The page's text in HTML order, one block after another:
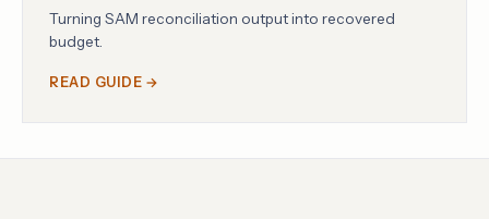
Turning SAM reconciliation output into recovered
budget.
READ GUIDE →